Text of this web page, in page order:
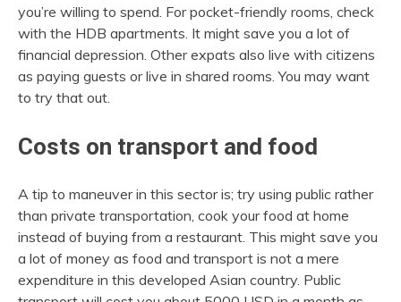
you’re willing to spend. For pocket-friendly rooms, check
with the HDB apartments. It might save you a lot of
financial depression. Other expats also live with citizens
as paying guests or live in shared rooms. You may want
to try that out.
Costs on transport and food
A tip to maneuver in this sector is; try using public rather
than private transportation, cook your food at home
instead of buying from a restaurant. This might save you
a lot of money as food and transport is not a mere
expenditure in this developed Asian country. Public